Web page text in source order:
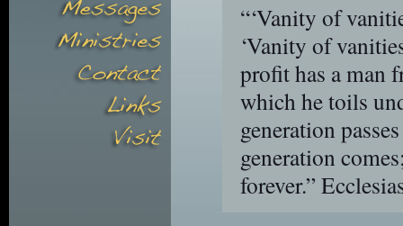
“‘Vanity of
‘Vanity of
profit has a man
which he toils
generation
generation
forever.”